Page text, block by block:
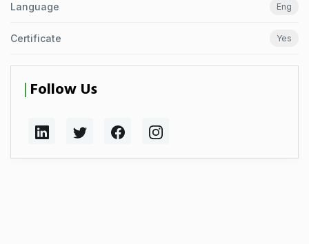
Language Eng
Certificate Yes
Follow Us